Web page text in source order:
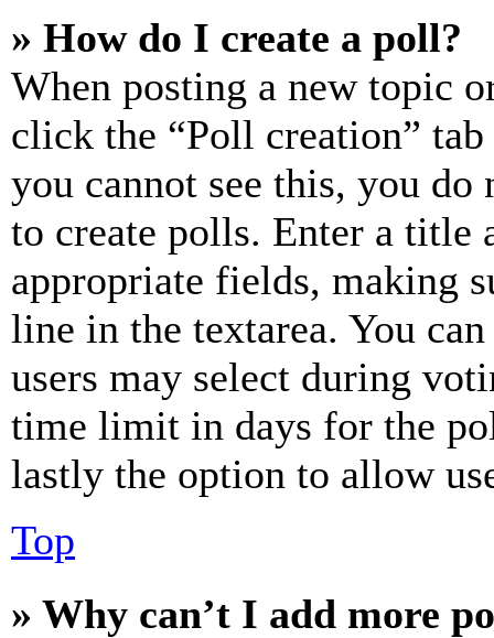
» How do I create a poll?
When posting a new topic
click the “Poll creation”
you cannot see this, you do
to create polls. Enter a title
appropriate fields, making
line in the textarea. You
users may select during
time limit in days for the
lastly the option to allow
Top
» Why can’t I add more